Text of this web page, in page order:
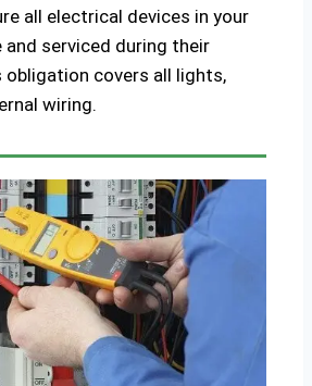
all electrical devices in your
and serviced during their
obligation covers all lights,
wiring.